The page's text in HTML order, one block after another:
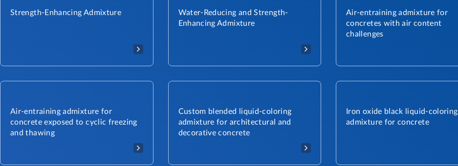
Strength-Enhancing Admixture
Water-Reducing and Strength-
Enhancing Admixture​
Air-entraining admixture for
concretes with air content
challenges
Air-entraining admixture for
concrete exposed to cyclic freezing
and thawing
Custom blended liquid-coloring
admixture for architectural and
decorative concrete
Iron oxide black liquid-coloring
admixture for concrete